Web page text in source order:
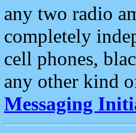
any two radio
completely
cell phones,
any other kind
Messaging